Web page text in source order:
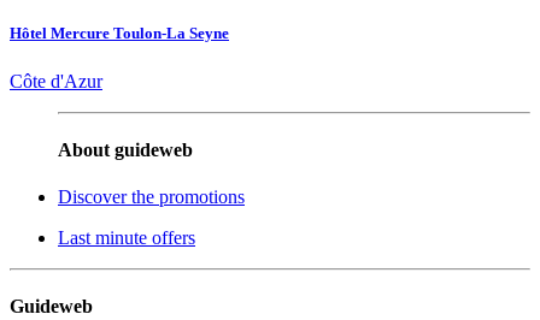
Hôtel Mercure Toulon-La Seyne
Côte d'Azur
About guideweb
Discover the promotions
Last minute offers
Guideweb